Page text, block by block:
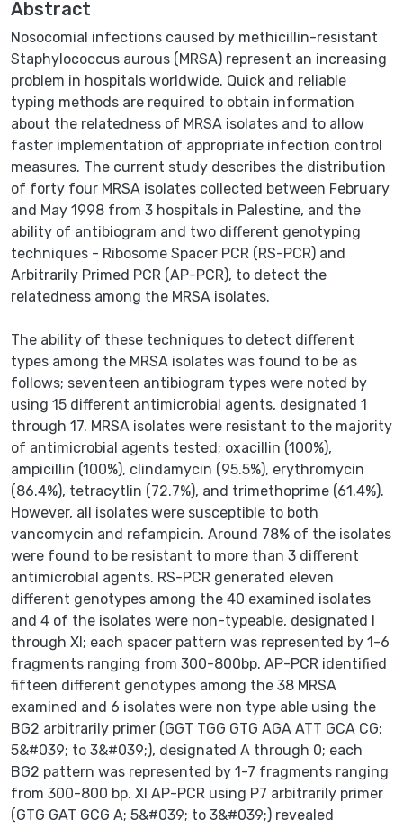
Abstract
Nosocomial infections caused by methicillin-resistant
Staphylococcus aurous (MRSA) represent an increasing
problem in hospitals worldwide. Quick and reliable
typing methods are required to obtain information
about the relatedness of MRSA isolates and to allow
faster implementation of appropriate infection control
measures. The current study describes the distribution
of forty four MRSA isolates collected between February
and May 1998 from 3 hospitals in Palestine, and the
ability of antibiogram and two different genotyping
techniques - Ribosome Spacer PCR (RS-PCR) and
Arbitrarily Primed PCR (AP-PCR), to detect the
relatedness among the MRSA isolates.
The ability of these techniques to detect different
types among the MRSA isolates was found to be as
follows; seventeen antibiogram types were noted by
using 15 different antimicrobial agents, designated 1
through 17. MRSA isolates were resistant to the majority
of antimicrobial agents tested; oxacillin (100%),
ampicillin (100%), clindamycin (95.5%), erythromycin
(86.4%), tetracytlin (72.7%), and trimethoprime (61.4%).
However, all isolates were susceptible to both
vancomycin and refampicin. Around 78% of the isolates
were found to be resistant to more than 3 different
antimicrobial agents. RS-PCR generated eleven
different genotypes among the 40 examined isolates
and 4 of the isolates were non-typeable, designated I
through XI; each spacer pattern was represented by 1-6
fragments ranging from 300-800bp. AP-PCR identified
fifteen different genotypes among the 38 MRSA
examined and 6 isolates were non type able using the
BG2 arbitrarily primer (GGT TGG GTG AGA ATT GCA CG;
5&#039; to 3&#039;), designated A through 0; each
BG2 pattern was represented by 1-7 fragments ranging
from 300-800 bp. XI AP-PCR using P7 arbitrarily primer
(GTG GAT GCG A; 5&#039; to 3&#039;) revealed